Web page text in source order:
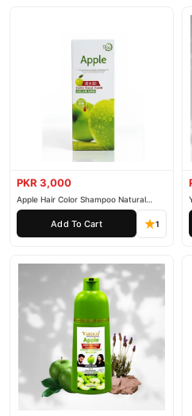
PKR 3,000
Apple Hair Color Shampoo Natural
Black 200ml
Add To Cart 1